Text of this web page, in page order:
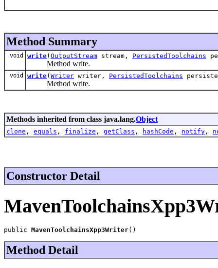
Method Summary
void write( OutputStream stream, PersistedToolchains
Method write.
void write( Writer writer, PersistedToolchains
Method write.
Methods inherited from class java.lang.Object
clone , equals , finalize , getClass , hashCode , notify ,
Constructor Detail
public MavenToolchainsXpp3Writer()
Method Detail